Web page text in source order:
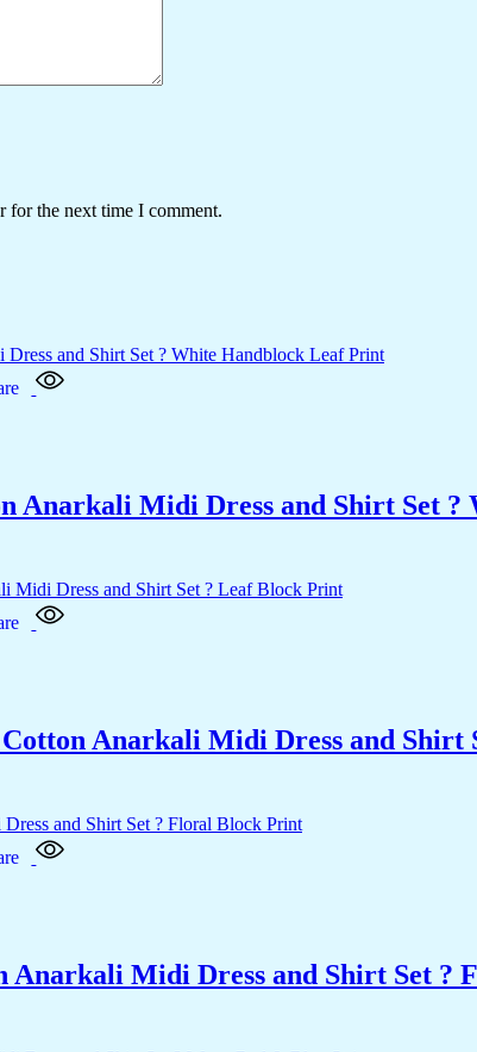
for the next time I comment.
Anarkali Midi Dress and Shirt Set
Anarkali Midi Dress and Shirt
Anarkali Midi Dress and Shirt Set ?